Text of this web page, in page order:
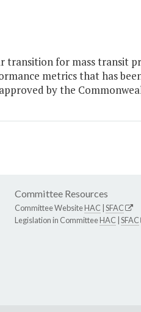
transition for mass transit
metrics that has
by the
Committee Resources
Committee WebsiteHAC SFAC
Legislation in CommitteeHAC SFAC